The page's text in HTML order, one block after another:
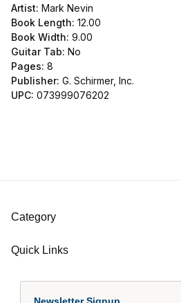
Artist: Mark Nevin
Book Length: 12.00
Book Width: 9.00
Guitar Tab: No
Pages: 8
Publisher: G. Schirmer, Inc.
UPC: 073999076202
Category
Quick Links